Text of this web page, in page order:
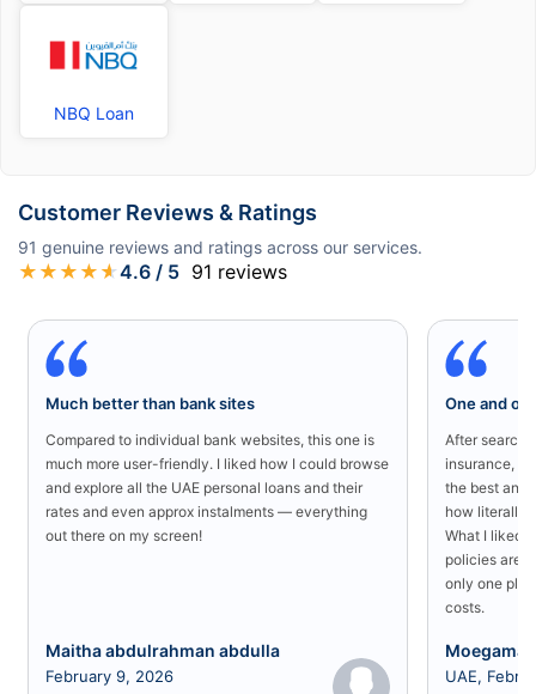
NBQ Loan
Customer Reviews & Ratings
91 genuine reviews and ratings across our services.
★ ★ ★ ★ ★4.6 / 5 91 reviews
Much better than bank sites
Compared to individual bank websites, this one is
much more user-friendly. I liked how I could browse
and explore all the UAE personal loans and their
rates and even approx instalments — everything
out there on my screen!
Maitha abdulrahman abdulla
February 9, 2026
One and
After
insurance, I
the best and
how literally
What I liked
policies are
only one
costs.
UAE,